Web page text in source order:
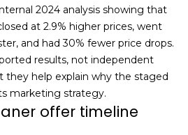
o
n
c
i
e
2024 analysis showing that
at 2.9% higher prices, went
and had 30% fewer price drops.
results, not independent
they help explain why the staged
marketing strategy.
offer timeline
s
s
o
n
R